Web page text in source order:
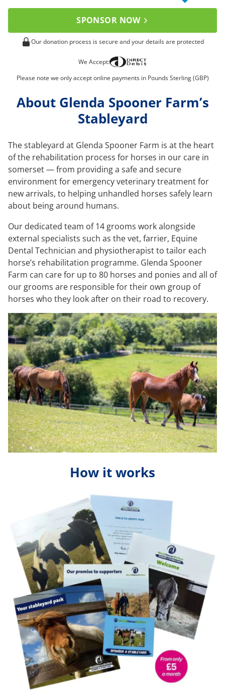
SPONSOR NOW
Our donation process is secure and your details are protected
We Accept:
Please note we only accept online payments in Pounds Sterling (GBP)
About Glenda Spooner Farm’s
Stableyard
The stableyard at Glenda Spooner Farm is at the heart
of the rehabilitation process for horses in our care in
somerset — from providing a safe and secure
environment for emergency veterinary treatment for
new arrivals, to helping unhandled horses safely learn
about being around humans.
Our dedicated team of 14 grooms work alongside
external specialists such as the vet, farrier, Equine
Dental Technician and physiotherapist to tailor each
horse’s rehabilitation programme. Glenda Spooner
Farm can care for up to 80 horses and ponies and all of
our grooms are responsible for their own group of
horses who they look after on their road to recovery.
How it works